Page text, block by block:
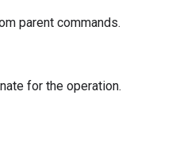
parent commands.
for the operation.